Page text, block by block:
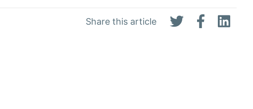
Share this article